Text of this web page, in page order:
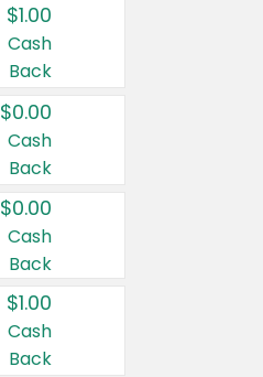
$1.00
Cash
Back
$0.00
Cash
Back
$0.00
Cash
Back
$1.00
Cash
Back